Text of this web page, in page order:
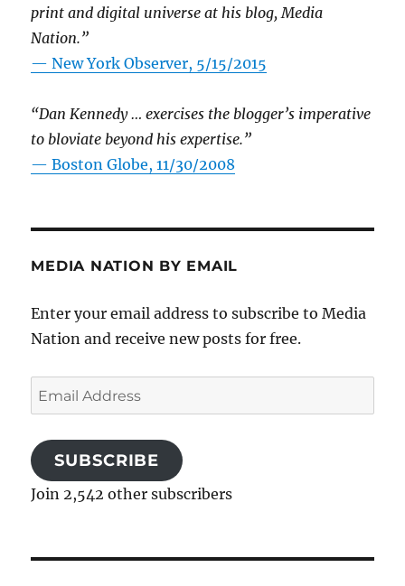
print and digital universe at his blog, Media
Nation.”
—New York Observer, 5/15/2015
“Dan Kennedy … exercises the blogger’s imperative
to bloviate beyond his expertise.”
—Boston Globe, 11/30/2008
MEDIA NATION BY EMAIL
Enter your email address to subscribe to Media
Nation and receive new posts for free.
Email
Address
SUBSCRIBE
Join 2,542 other subscribers